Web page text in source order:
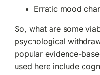
Erratic mood
So, what are some
psychological
popular evidence-
used here include